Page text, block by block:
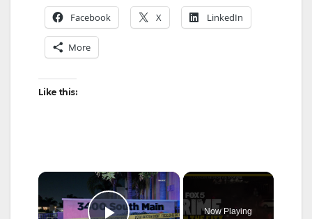
Facebook X LinkedIn
More
Like this:
×
Now Playing